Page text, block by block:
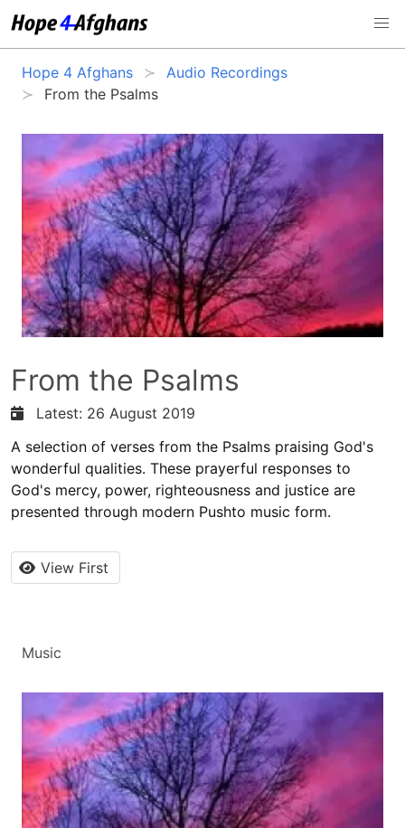
Hope 4 Afghans
Audio Recordings
From the Psalms
From the Psalms
Latest: 26 August 2019
A selection of verses from the Psalms praising God's
wonderful qualities. These prayerful responses to
God's mercy, power, righteousness and justice are
presented through modern Pushto music form.
View First
Music